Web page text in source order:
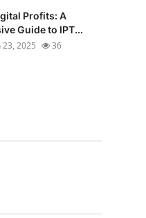
Profits: A
Guide to IPT...
23, 2025 36